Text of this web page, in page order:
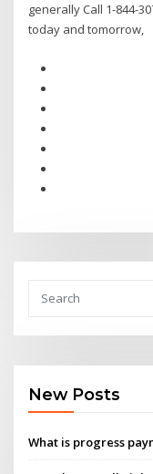
generally Call 1-844-
today and tomorrow,
New Posts
What is progress